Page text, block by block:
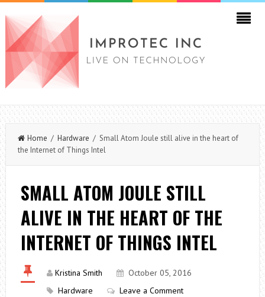
Home / Hardware / Small Atom Joule still alive in the heart of
the Internet of Things Intel
SMALL ATOM JOULE STILL
ALIVE IN THE HEART OF THE
INTERNET OF THINGS INTEL
Kristina Smith
October 05, 2016
Hardware
Leave a Comment